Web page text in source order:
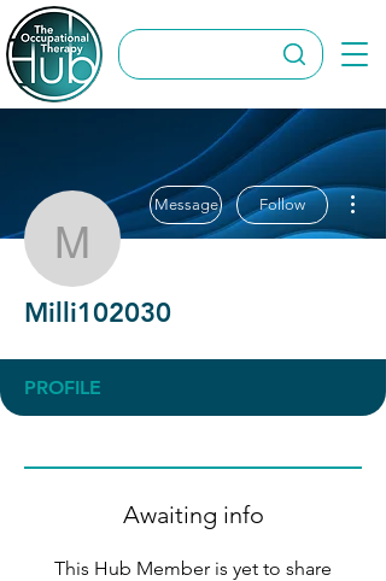
Milli102030
Message Follow
Milli102030
PROFILE
Awaiting info
This Hub Member is yet to share